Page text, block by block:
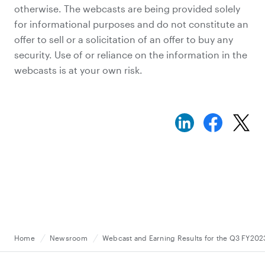
otherwise. The webcasts are being provided solely
for informational purposes and do not constitute an
offer to sell or a solicitation of an offer to buy any
security. Use of or reliance on the information in the
webcasts is at your own risk.
Home Newsroom Webcast and Earning Results for the Q3